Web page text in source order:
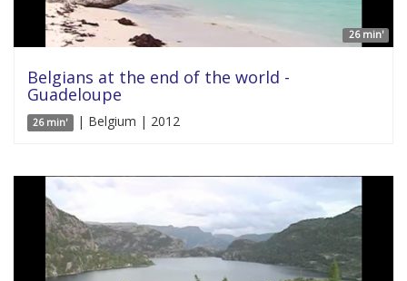
26 min'
Belgians at the end of the world -
Guadeloupe
26 min' | Belgium | 2012